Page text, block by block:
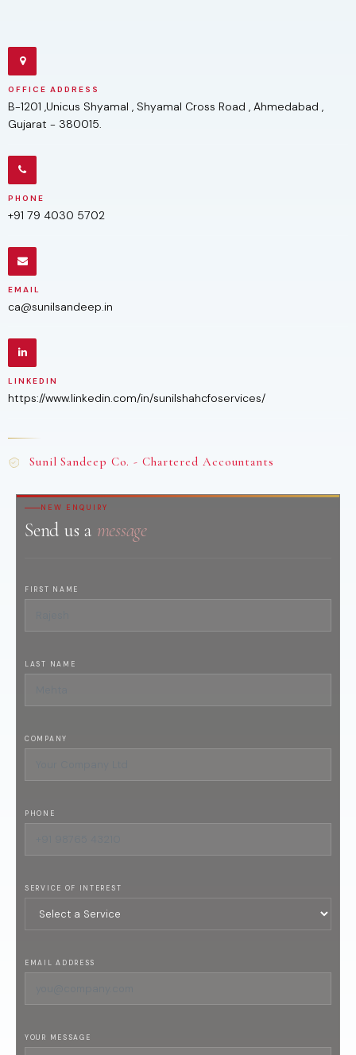
OFFICE ADDRESS
B-1201 ,Unicus Shyamal , Shyamal Cross Road , Ahmedabad ,
Gujarat - 380015.
PHONE
+91 79 4030 5702
EMAIL
ca@sunilsandeep.in
LINKEDIN
https://www.linkedin.com/in/sunilshahcfoservices/
Sunil Sandeep Co. - Chartered Accountants
NEW ENQUIRY
Send us a message
FIRST NAME
LAST NAME
COMPANY
PHONE
SERVICE OF INTEREST
EMAIL ADDRESS
YOUR MESSAGE